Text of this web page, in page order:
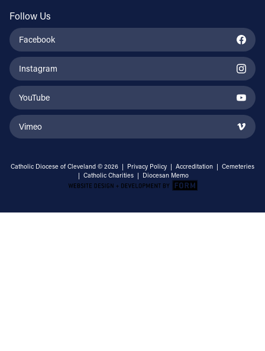
Follow Us
Facebook
Instagram
YouTube
Vimeo
Catholic Diocese of Cleveland © 2026 | Privacy Policy | Accreditation | Cemeteries
| Catholic Charities | Diocesan Memo